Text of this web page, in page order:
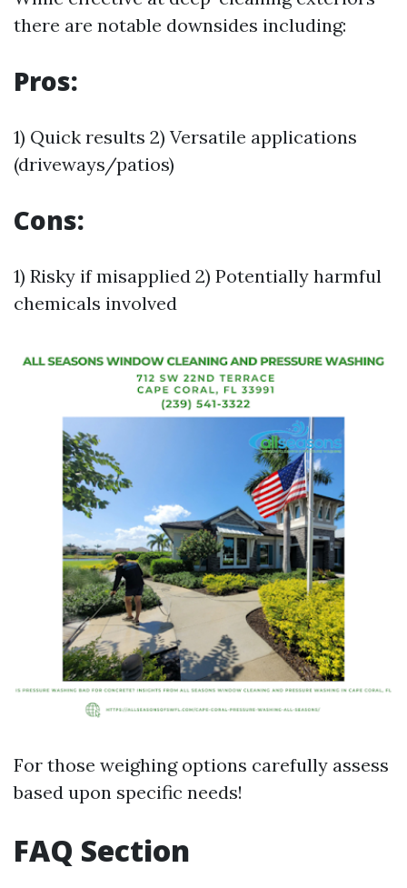
there are notable downsides including:
Pros:
1) Quick results 2) Versatile applications
(driveways/patios)
Cons:
1) Risky if misapplied 2) Potentially harmful
chemicals involved
For those weighing options carefully assess
based upon specific needs!
FAQ Section